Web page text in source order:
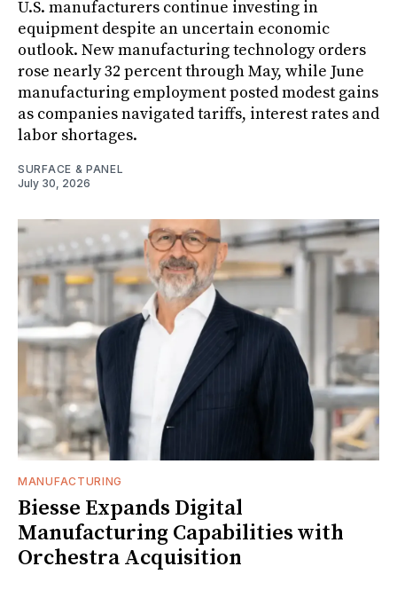
U.S. manufacturers continue investing in
equipment despite an uncertain economic
outlook. New manufacturing technology orders
rose nearly 32 percent through May, while June
manufacturing employment posted modest gains
as companies navigated tariffs, interest rates and
labor shortages.
SURFACE & PANEL
July 30, 2026
MANUFACTURING
Biesse Expands Digital
Manufacturing Capabilities with
Orchestra Acquisition